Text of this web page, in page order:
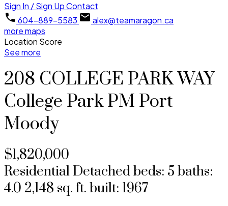
Sign In / Sign UpContact
604-889-5583
alex@teamaragon.ca
more maps
Location Score
See more
208 COLLEGE PARK WAY
College Park PM Port
Moody
$1,820,000
Residential Detachedbeds: 5baths:
4.0 2,148 sq. ft. built: 1967